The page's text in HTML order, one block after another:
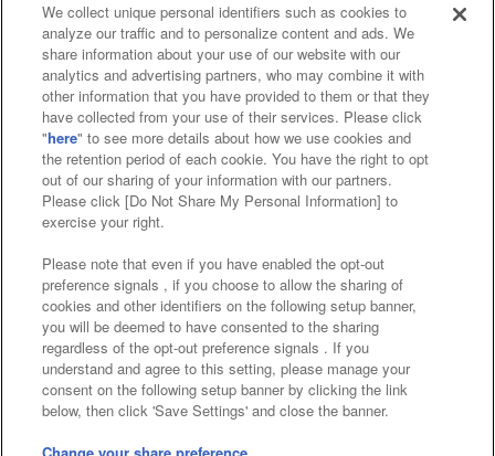
Affiliate Sustainability site policy privacy policy
Web accessibility policy and verification results
Together with our business partners
About the provision of food
Customer Harassment Response Policy
Frequently Asked Questions / Inquiries
©Bandai Namco Amusement Inc.
©Bandai Namco Amusement Lab Inc.
We collect unique personal identifiers such as cookies to
analyze our traffic and to personalize content and ads. We
share information about your use of our website with our
analytics and advertising partners, who may combine it with
other information that you have provided to them or that they
have collected from your use of their services. Please click
"here" to see more details about how we use cookies and
the retention period of each cookie. You have the right to opt
out of our sharing of your information with our partners.
Please click [Do Not Share My Personal Information] to
exercise your right.
Please note that even if you have enabled the opt-out
preference signals , if you choose to allow the sharing of
cookies and other identifiers on the following setup banner,
you will be deemed to have consented to the sharing
regardless of the opt-out preference signals . If you
understand and agree to this setting, please manage your
consent on the following setup banner by clicking the link
below, then click 'Save Settings' and close the banner.